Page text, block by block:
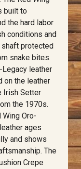
built to
the hard labor
conditions and
shaft protected
snake bites.
Legacy leather
on the leather
Irish Setter
the 1970s.
Wing Oro-
ages
and shows
The
Crepe